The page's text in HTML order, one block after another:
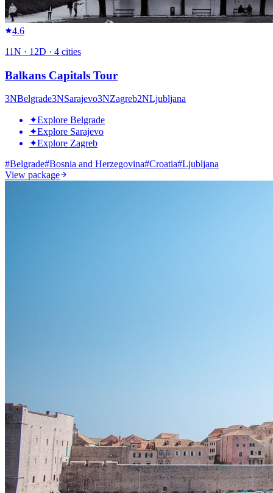
4.6
11N · 12D · 4 cities
Balkans Capitals Tour
3NBelgrade3NSarajevo3NZagreb2NLjubljana
✦Explore Belgrade
✦Explore Sarajevo
✦Explore Zagreb
#Belgrade#Bosnia and Herzegovina#Croatia#Ljubljana
View package